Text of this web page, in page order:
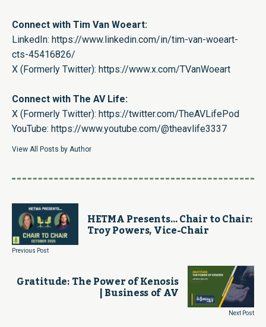
Connect with Tim Van Woeart:
LinkedIn: https://www.linkedin.com/in/tim-van-woeart-
cts-45416826/
X (Formerly Twitter): https://www.x.com/TVanWoeart
Connect with The AV Life:
X (Formerly Twitter): https://twitter.com/TheAVLifePod
YouTube: https://www.youtube.com/@theavlife3337
View All Posts by Author
HETMA Presents… Chair to Chair:
Troy Powers, Vice-Chair
Previous Post
Gratitude: The Power of Kenosis
| Business of AV
Next Post